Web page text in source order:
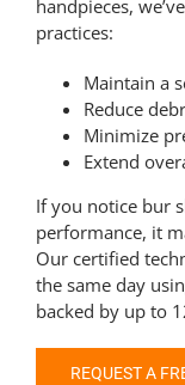
handpieces,
practices:
Maintain a
Reduce
Minimize
Extend
If you notice bur
performance, it
Our certified
the same day
backed by up to
REQUEST A